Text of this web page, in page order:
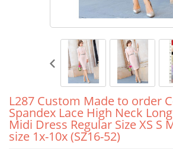
L287 Custom Made to order
Spandex Lace High Neck
Midi Dress Regular Size XS S
size 1x-10x (SZ16-52)